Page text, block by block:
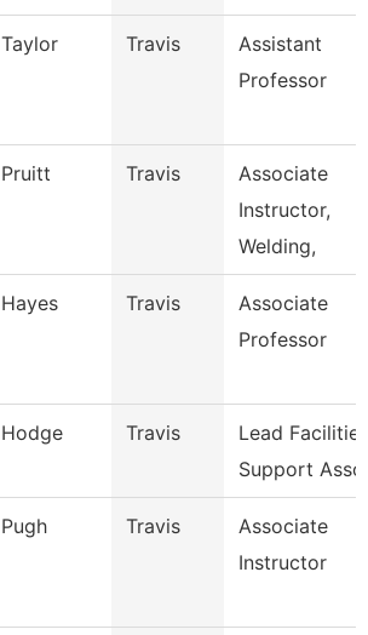
Taylor Travis
Assistant
Professor
Pruitt Travis
Associate
Instructor,
Welding,
Hayes Travis
Associate
Professor
Hodge Travis
Lead Facilities
Support
Pugh Travis
Associate
Instructor